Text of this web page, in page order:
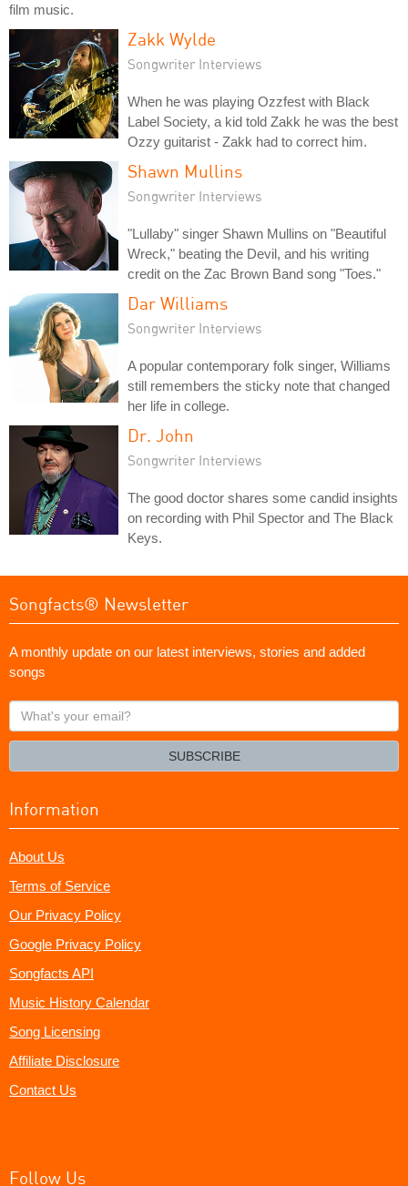
film music.
Zakk Wylde
Songwriter Interviews
When he was playing Ozzfest with Black
Label Society, a kid told Zakk he was the best
Ozzy guitarist - Zakk had to correct him.
Shawn Mullins
Songwriter Interviews
"Lullaby" singer Shawn Mullins on "Beautiful
Wreck," beating the Devil, and his writing
credit on the Zac Brown Band song "Toes."
Dar Williams
Songwriter Interviews
A popular contemporary folk singer, Williams
still remembers the sticky note that changed
her life in college.
Dr. John
Songwriter Interviews
The good doctor shares some candid insights
on recording with Phil Spector and The Black
Keys.
Songfacts® Newsletter
A monthly update on our latest interviews, stories and added
songs
What's
your
SUBSCRIBE
Information
About Us
Terms of Service
Our Privacy Policy
Google Privacy Policy
Songfacts API
Music History Calendar
Song Licensing
Affiliate Disclosure
Contact Us
Follow Us